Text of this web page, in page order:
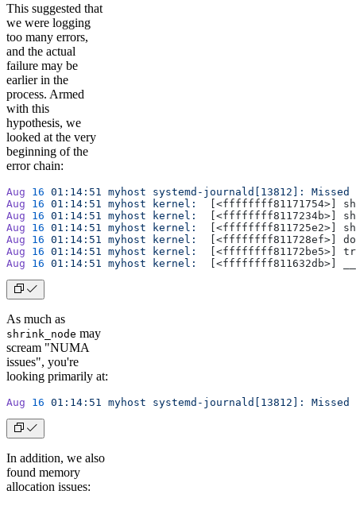
This suggested that
we were logging
too many errors,
and the actual
failure may be
earlier in the
process. Armed
with this
hypothesis, we
looked at the very
beginning of the
error chain:
Aug 16 01:14:51 myhost systemd-journald[13812]: Missed
Aug 16 01:14:51 myhost kernel:
[<ffffffff81171754>]
Aug 16 01:14:51 myhost kernel:
[<ffffffff8117234b>]
Aug 16 01:14:51 myhost kernel:
[<ffffffff811725e2>]
Aug 16 01:14:51 myhost kernel:
[<ffffffff811728ef>]
Aug 16 01:14:51 myhost kernel:
[<ffffffff81172be5>]
Aug 16 01:14:51 myhost kernel:
[<ffffffff811632db>]
As much as
shrink_node may
scream "NUMA
issues", you're
looking primarily at:
Aug 16 01:14:51 myhost systemd-journald[13812]: Missed
In addition, we also
found memory
allocation issues: